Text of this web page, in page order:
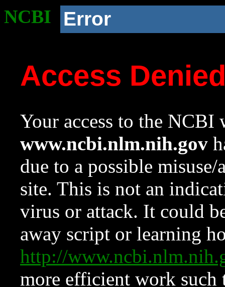
NCBI Error
Access
Your access to the NCBI
www.ncbi.nlm.nih.gov
due to a possible
site. This is not an
virus or attack. It could
away script or learning
http://
more efficient work such